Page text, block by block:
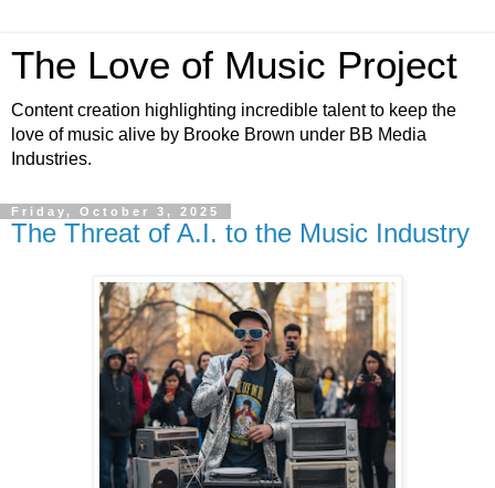
The Love of Music Project
Content creation highlighting incredible talent to keep the
love of music alive by Brooke Brown under BB Media
Industries.
Friday, October 3, 2025
The Threat of A.I. to the Music Industry